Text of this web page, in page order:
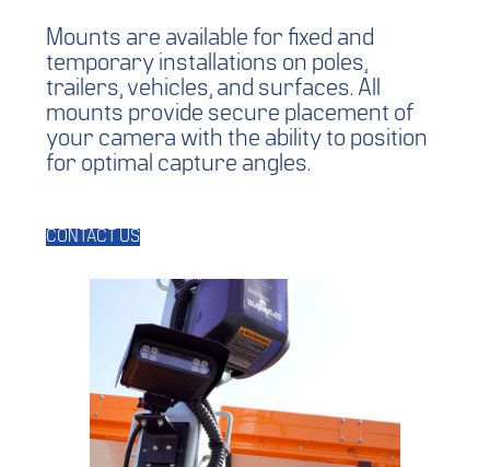
Mounts are available for fixed and
temporary installations on poles,
trailers, vehicles, and surfaces. All
mounts provide secure placement of
your camera with the ability to position
for optimal capture angles.
CONTACT US